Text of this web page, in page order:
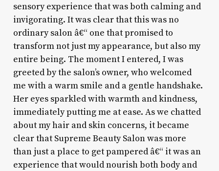
sensory experience that was both calming and
invigorating. It was clear that this was no
ordinary salon â€“ one that promised to
transform not just my appearance, but also my
entire being. The moment I entered, I was
greeted by the salon’s owner, who welcomed
me with a warm smile and a gentle handshake.
Her eyes sparkled with warmth and kindness,
immediately putting me at ease. As we chatted
about my hair and skin concerns, it became
clear that Supreme Beauty Salon was more
than just a place to get pampered â€“ it was an
experience that would nourish both body and